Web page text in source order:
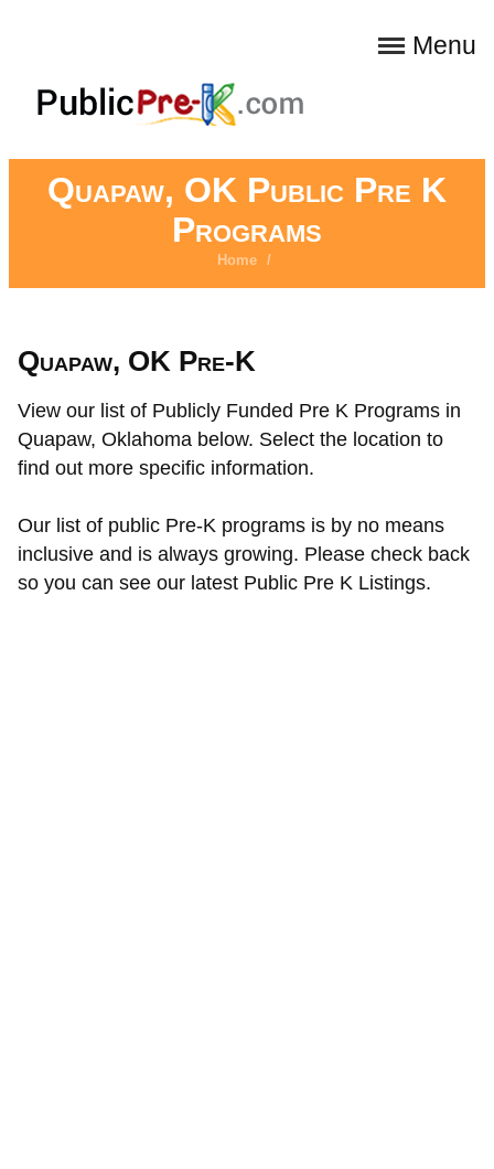
Menu
Quapaw, OK Public Pre K
Programs
Home /
Quapaw, OK Pre-K
View our list of Publicly Funded Pre K Programs in
Quapaw, Oklahoma below. Select the location to
find out more specific information.
Our list of public Pre-K programs is by no means
inclusive and is always growing. Please check back
so you can see our latest Public Pre K Listings.